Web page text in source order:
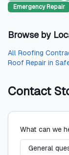
Emergency Repair
Browse by
All Roofing
Roof Repair in
Contact
What can we